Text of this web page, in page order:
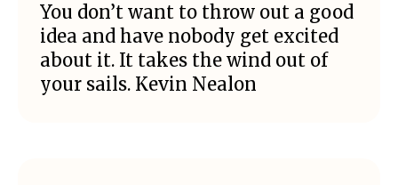
You don’t want to throw out a good
idea and have nobody get excited
about it. It takes the wind out of
your sails. Kevin Nealon